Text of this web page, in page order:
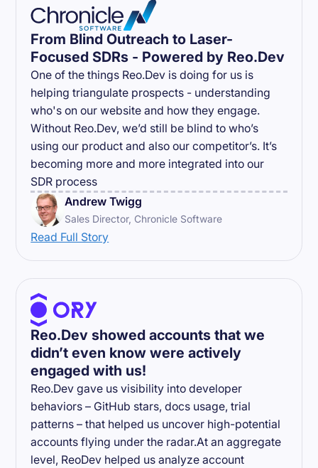
From Blind Outreach to Laser-
Focused SDRs - Powered by Reo.Dev
One of the things Reo.Dev is doing for us is
helping triangulate prospects - understanding
who's on our website and how they engage.
Without Reo.Dev, we’d still be blind to who’s
using our product and also our competitor’s. It’s
becoming more and more integrated into our
SDR process
Andrew Twigg
Sales Director, Chronicle Software
Read Full Story
Reo.Dev showed accounts that we
didn’t even know were actively
engaged with us!
Reo.Dev gave us visibility into developer
behaviors – GitHub stars, docs usage, trial
patterns – that helped us uncover high-potential
accounts flying under the radar.At an aggregate
level, ReoDev helped us analyze account